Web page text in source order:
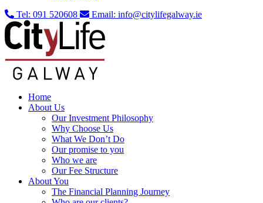
Tel: 091 520608 Email: info@citylifegalway.ie
Home
About Us
Our Investment Philosophy
Why Choose Us
What We Don’t Do
Our promise to you
Who we are
Our Fee Structure
About You
The Financial Planning Journey